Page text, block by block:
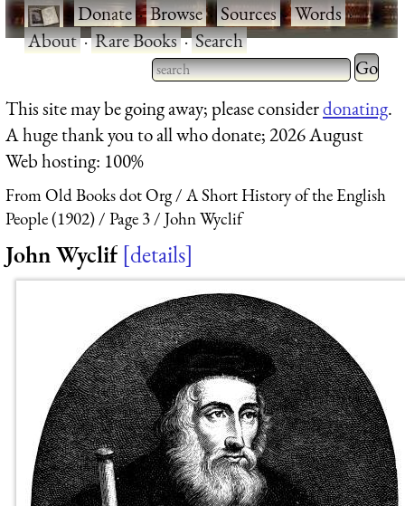
·Donate·Browse·Sources·Words·
About·Rare Books·Search
Type 2 or more characters
for results.
Type 2
for
This site may be going away; please considerdonating.
A huge thank you to all who donate; 2026 August
Web hosting: 100%
From Old Books dot Org
A Short History of the English
People (1902)
Page 3 John Wyclif
John Wyclif details